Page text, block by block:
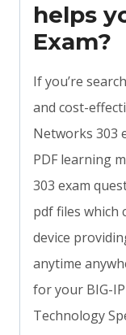
helps
Exam?
If you’re
and cost-
Networks 303
PDF learning
303 exam
pdf files which
device
anytime
for your BIG-
Technology